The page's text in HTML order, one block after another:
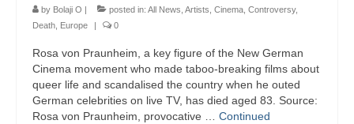
by Bolaji O | posted in: All News Artists Cinema Controversy,
Death Europe | 0
Rosa von Praunheim, a key figure of the New German
Cinema movement who made taboo-breaking films about
queer life and scandalised the country when he outed
German celebrities on live TV, has died aged 83. Source:
Rosa von Praunheim, provocative … Continued